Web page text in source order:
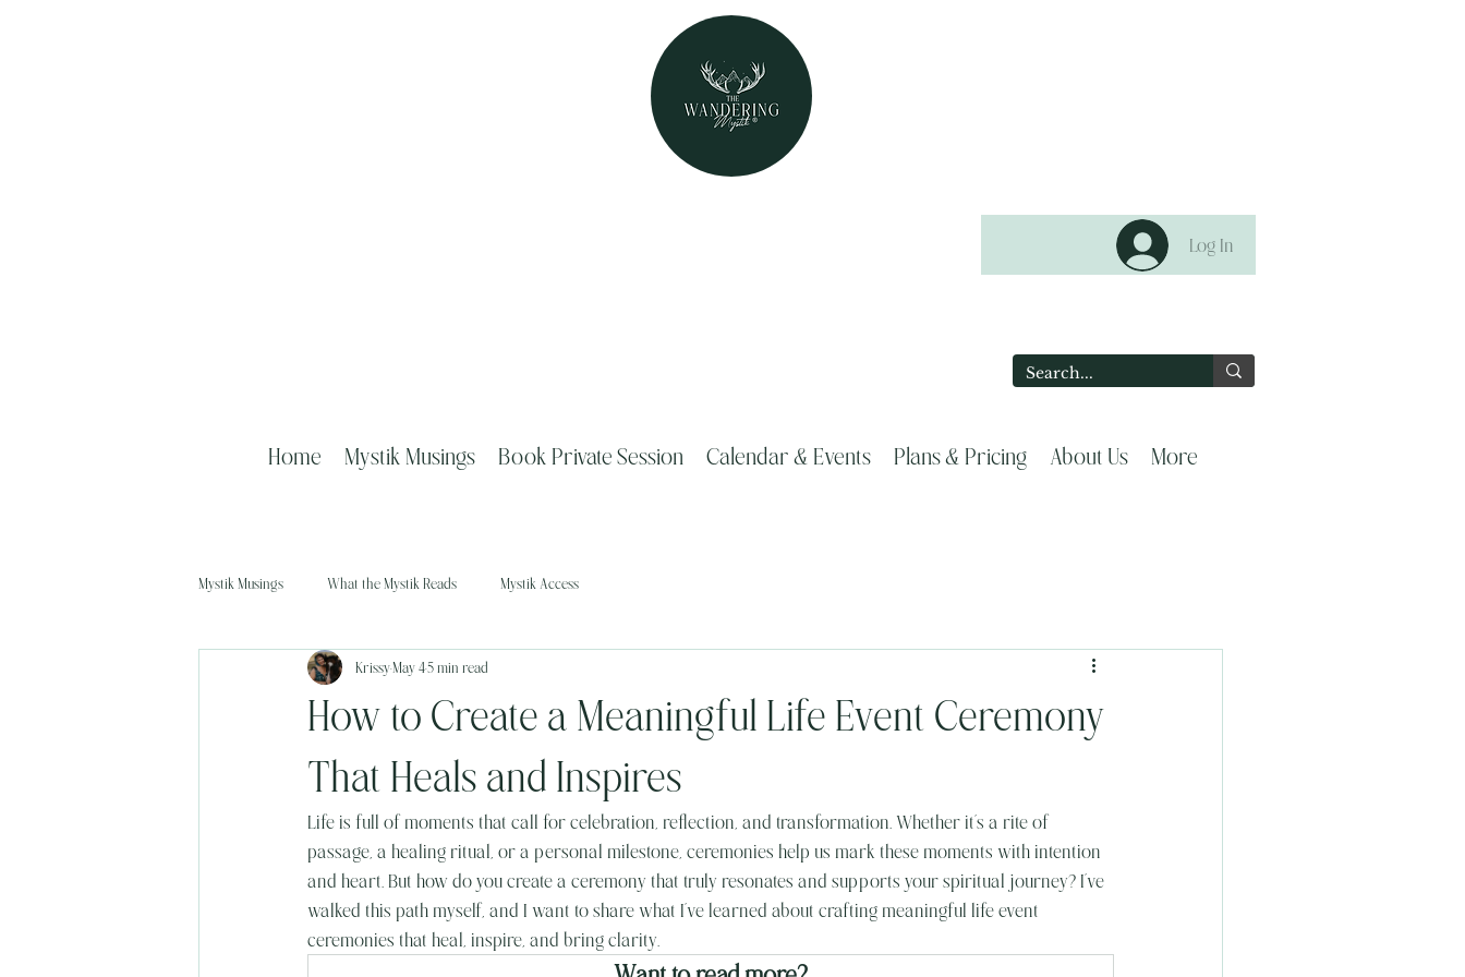
Log In
Home Mystik Musings Book Private Session Calendar & Events Plans & Pricing About Us More
Mystik Musings What the Mystik Reads Mystik Access
How to Create a Meaningful Life Event Ceremony
That Heals and Inspires
KrissyMay 45 min read
Life is full of moments that call for celebration, reflection, and transformation. Whether it’s a rite of
passage, a healing ritual, or a personal milestone, ceremonies help us mark these moments with intention
and heart. But how do you create a ceremony that truly resonates and supports your spiritual journey? I’ve
walked this path myself, and I want to share what I’ve learned about crafting meaningful life event
ceremonies that heal, inspire, and bring clarity.